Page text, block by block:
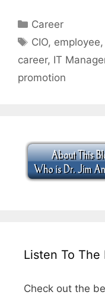
Categories
Career
Tags
CIO, employee,
career, IT
promotion
Listen To The
Check out the